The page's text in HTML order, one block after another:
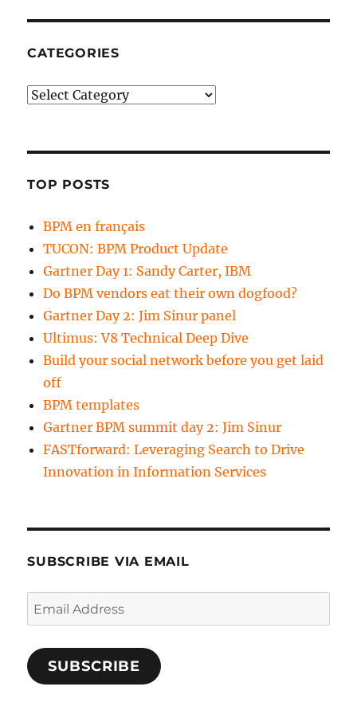
CATEGORIES
Categories
TOP POSTS
BPM en français
TUCON: BPM Product Update
Gartner Day 1: Sandy Carter, IBM
Do BPM vendors eat their own dogfood?
Gartner Day 2: Jim Sinur panel
Ultimus: V8 Technical Deep Dive
Build your social network before you get laid
off
BPM templates
Gartner BPM summit day 2: Jim Sinur
FASTforward: Leveraging Search to Drive
Innovation in Information Services
SUBSCRIBE VIA EMAIL
Email
Address
SUBSCRIBE